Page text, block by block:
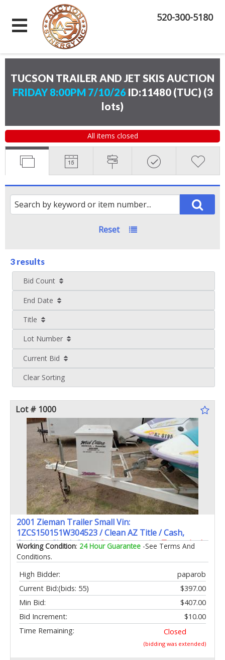
520-300-5180
TUCSON TRAILER AND JET SKIS AUCTION
FRIDAY 8:00PM 7/10/26ID:11480 (TUC) (3
lots)
All items closed
Reset
3 results
Bid Count
End Date
Title
Lot Number
Current Bid
Clear Sorting
Lot # 1000
2001 Zieman Trailer Small Vin:
1ZCS150151W304523 / Clean AZ Title / Cash,
Cashiers Check Only /See Automotive Terms And
Conditions
Working Condition: 24 Hour Guarantee -See Terms And
Conditions.
High Bidder:
paparob
Current Bid:
$397.00
(bids: 55)
Min Bid:
$407.00
Bid Increment:
$10.00
Time Remaining:
Closed
(bidding was extended)